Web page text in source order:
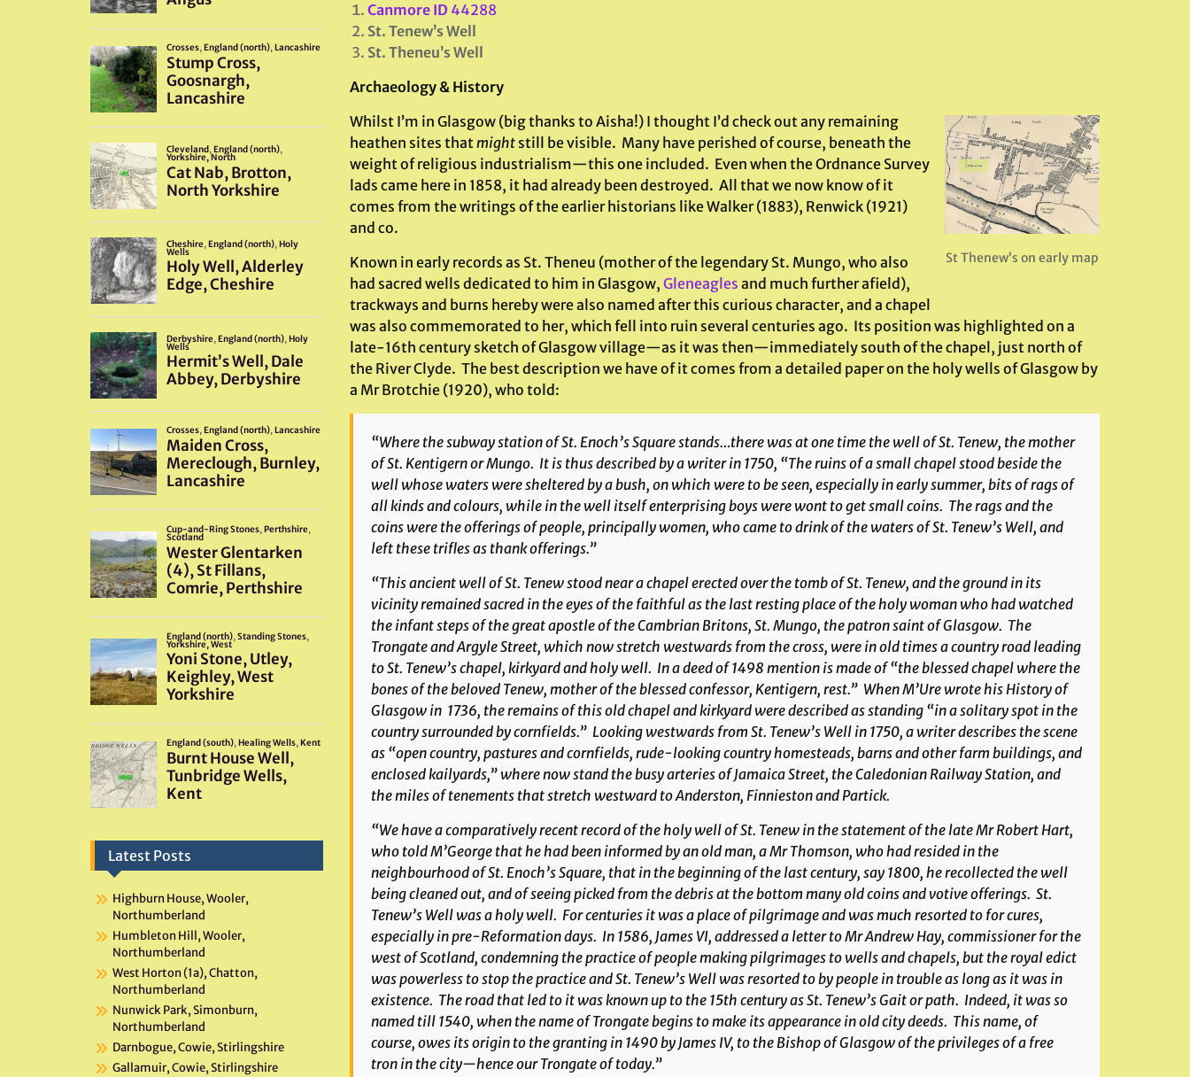
Canmore ID 44288
St. Tenew’s Well
St. Theneu’s Well
Archaeology & History
St Thenew’s on early map
Whilst I’m in Glasgow (big thanks to Aisha!) I thought I’d check out any remaining
heathen sites thatmightstill be visible. Many have perished of course, beneath the
weight of religious industrialism—this one included. Even when the Ordnance Survey
lads came here in 1858, it had already been destroyed. All that we now know of it
comes from the writings of the earlier historians like Walker (1883), Renwick (1921)
and co.
Known in early records as St. Theneu (mother of the legendary St. Mungo, who also
had sacred wells dedicated to him in Glasgow, Gleneagles and much further afield),
trackways and burns hereby were also named after this curious character, and a chapel
was also commemorated to her, which fell into ruin several centuries ago. Its position was highlighted on a
late-16th century sketch of Glasgow village—as it was then—immediately south of the chapel, just north of
the River Clyde. The best description we have of it comes from a detailed paper on the holy wells of Glasgow by
a Mr Brotchie (1920), who told:
“Where the subway station of St. Enoch’s Square stands…there was at one time the well of St. Tenew, the mother
of St. Kentigern or Mungo. It is thus described by a writer in 1750, “The ruins of a small chapel stood beside the
well whose waters were sheltered by a bush, on which were to be seen, especially in early summer, bits of rags of
all kinds and colours, while in the well itself enterprising boys were wont to get small coins. The rags and the
coins were the offerings of people, principally women, who came to drink of the waters of St. Tenew’s Well, and
left these trifles as thank offerings.”
“This ancient well of St. Tenew stood near a chapel erected over the tomb of St. Tenew, and the ground in its
vicinity remained sacred in the eyes of the faithful as the last resting place of the holy woman who had watched
the infant steps of the great apostle of the Cambrian Britons, St. Mungo, the patron saint of Glasgow. The
Trongate and Argyle Street, which now stretch westwards from the cross, were in old times a country road leading
to St. Tenew’s chapel, kirkyard and holy well. In a deed of 1498 mention is made of “the blessed chapel where the
bones of the beloved Tenew, mother of the blessed confessor, Kentigern, rest.” When M’Ure wrote his History of
Glasgow in 1736, the remains of this old chapel and kirkyard were described as standing “in a solitary spot in the
country surrounded by cornfields.” Looking westwards from St. Tenew’s Well in 1750, a writer describes the scene
as “open country, pastures and cornfields, rude-looking country homesteads, barns and other farm buildings, and
enclosed kailyards,” where now stand the busy arteries of Jamaica Street, the Caledonian Railway Station, and
the miles of tenements that stretch westward to Anderston, Finnieston and Partick.
“We have a comparatively recent record of the holy well of St. Tenew in the statement of the late Mr Robert Hart,
who told M’George that he had been informed by an old man, a Mr Thomson, who had resided in the
neighbourhood of St. Enoch’s Square, that in the beginning of the last century, say 1800, he recollected the well
being cleaned out, and of seeing picked from the debris at the bottom many old coins and votive offerings. St.
Tenew’s Well was a holy well. For centuries it was a place of pilgrimage and was much resorted to for cures,
especially in pre-Reformation days. In 1586, James VI, addressed a letter to Mr Andrew Hay, commissioner for the
west of Scotland, condemning the practice of people making pilgrimages to wells and chapels, but the royal edict
was powerless to stop the practice and St. Tenew’s Well was resorted to by people in trouble as long as it was in
existence. The road that led to it was known up to the 15th century as St. Tenew’s Gait or path. Indeed, it was so
named till 1540, when the name of Trongate begins to make its appearance in old city deeds. This name, of
course, owes its origin to the granting in 1490 by James IV, to the Bishop of Glasgow of the privileges of a free
tron in the city—hence our Trongate of today.”
Latest Posts
Highburn House, Wooler,
Northumberland
Humbleton Hill, Wooler,
Northumberland
West Horton (1a), Chatton,
Northumberland
Nunwick Park, Simonburn,
Northumberland
Darnbogue, Cowie, Stirlingshire
Gallamuir, Cowie, Stirlingshire